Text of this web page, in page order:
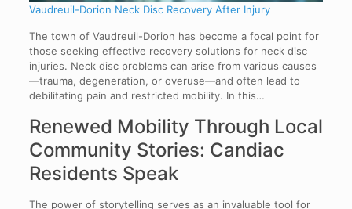
Vaudreuil-Dorion Neck Disc Recovery After Injury
The town of Vaudreuil-Dorion has become a focal point for
those seeking effective recovery solutions for neck disc
injuries. Neck disc problems can arise from various causes
—trauma, degeneration, or overuse—and often lead to
debilitating pain and restricted mobility. In this…
Renewed Mobility Through Local
Community Stories: Candiac
Residents Speak
The power of storytelling serves as an invaluable tool for